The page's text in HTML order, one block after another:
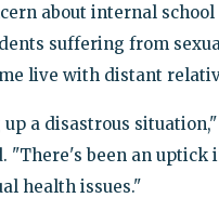
about internal
suffering from
live with distant
a disastrous
"There's been an uptick
health issues."